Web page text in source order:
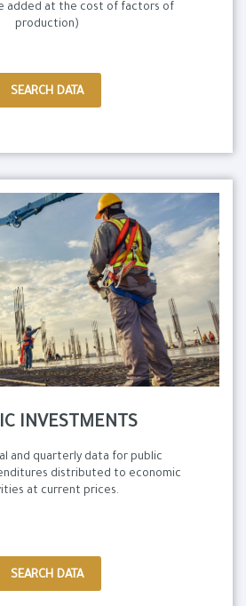
added at the cost of factors of
production)
SEARCH DATA
INVESTMENTS
and quarterly data for public
distributed to economic
at current prices.
SEARCH DATA